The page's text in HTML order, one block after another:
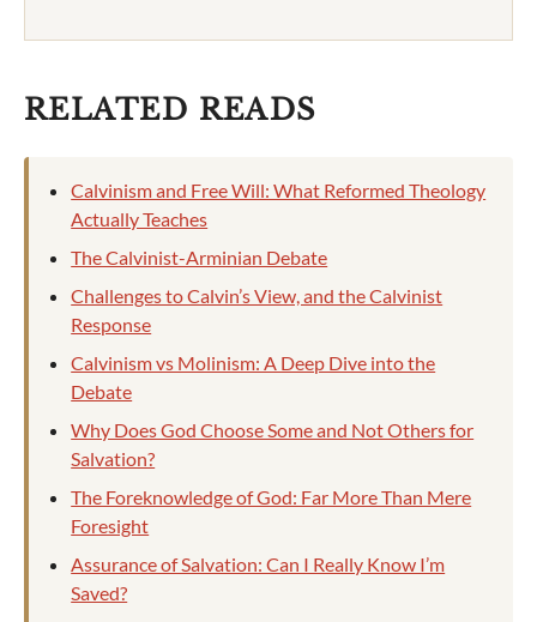
RELATED READS
Calvinism and Free Will: What Reformed Theology
Actually Teaches
The Calvinist-Arminian Debate
Challenges to Calvin’s View, and the Calvinist
Response
Calvinism vs Molinism: A Deep Dive into the
Debate
Why Does God Choose Some and Not Others for
Salvation?
The Foreknowledge of God: Far More Than Mere
Foresight
Assurance of Salvation: Can I Really Know I’m
Saved?